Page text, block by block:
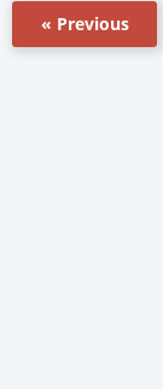
« Previous